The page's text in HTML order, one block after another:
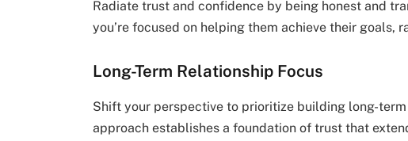
Radiate trust and confidence by being honest and
you’re focused on helping them achieve their goals,
Long-Term Relationship Focus
Shift your perspective to prioritize building long-
approach establishes a foundation of trust that